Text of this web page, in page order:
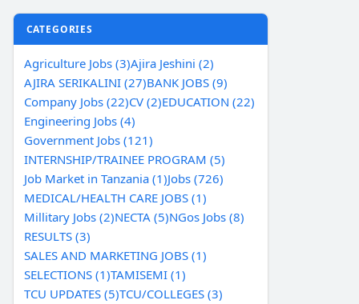
CATEGORIES
Agriculture Jobs (3)Ajira Jeshini (2)
AJIRA SERIKALINI (27)BANK JOBS (9)
Company Jobs (22)CV (2)EDUCATION (22)
Engineering Jobs (4)
Government Jobs (121)
INTERNSHIP/TRAINEE PROGRAM (5)
Job Market in Tanzania (1)Jobs (726)
MEDICAL/HEALTH CARE JOBS (1)
Millitary Jobs (2)NECTA (5)NGos Jobs (8)
RESULTS (3)
SALES AND MARKETING JOBS (1)
SELECTIONS (1)TAMISEMI (1)
TCU UPDATES (5)TCU/COLLEGES (3)